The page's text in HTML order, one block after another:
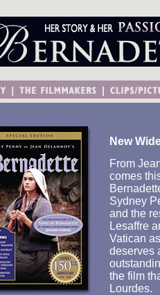
New
From
comes
Sydney
and the
Lesaffre
Vatican
deserves
the film
Lourdes.